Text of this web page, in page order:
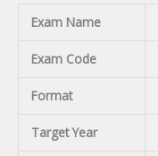
Exam Name
Exam Code
Format
Target Year